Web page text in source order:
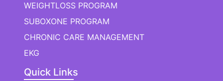
WEIGHTLOSS PROGRAM
SUBOXONE PROGRAM
CHRONIC CARE MANAGEMENT
EKG
Quick Links